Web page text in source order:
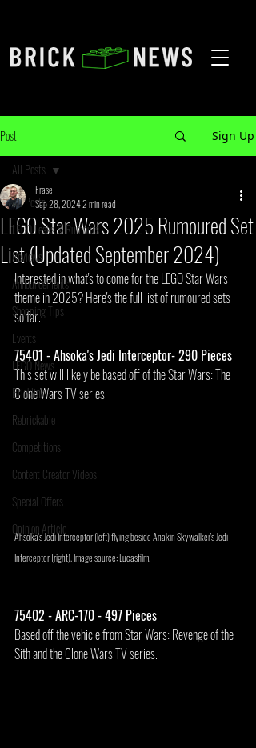
Post Sign Up
All Posts
LEGO Leaks & Rumours
Reviews
Announcements
Shopping Tips
Events
LEGO News
Bricklink
Rebrickable
Competitions
Content Creator Videos
Special Offers
Opinion Article
All Posts
LEGO Star Wars 2025 Rumoured Set
List (Updated September 2024)
Frase
Sep 28, 20242 min read
Interested in what's to come for the LEGO Star Wars
theme in 2025? Here's the full list of rumoured sets
so far.
75401 - Ahsoka's Jedi Interceptor- 290 Pieces
This set will likely be based off of the Star Wars: The
Clone Wars TV series.
Ahsoka's Jedi Interceptor (left) flying beside Anakin Skywalker's Jedi
Interceptor (right). Image source: Lucasfilm.
75402 - ARC-170 - 497 Pieces
Based off the vehicle from Star Wars: Revenge of the
Sith and the Clone Wars TV series.